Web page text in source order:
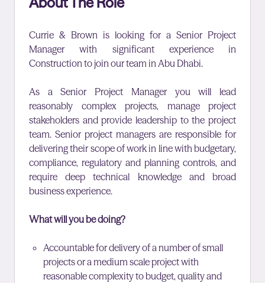
Currie & Brown is looking for a Senior Project
Manager with significant experience in
Construction to join our team in Abu Dhabi.
As a Senior Project Manager you will lead
reasonably complex projects, manage project
stakeholders and provide leadership to the project
team. Senior project managers are responsible for
delivering their scope of work in line with budgetary,
compliance, regulatory and planning controls, and
require deep technical knowledge and broad
business experience.
What will you be doing?
Accountable for delivery of a number of small
projects or a medium scale project with
reasonable complexity to budget, quality and